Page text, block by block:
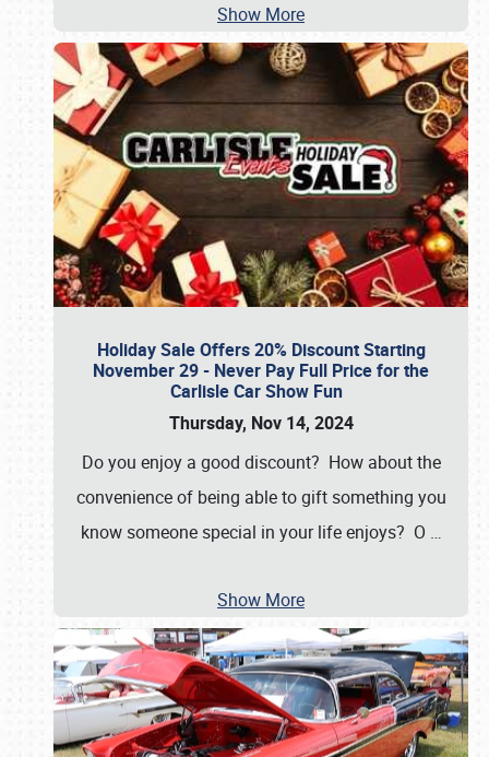
Show More
Holiday Sale Offers 20% Discount Starting
November 29 - Never Pay Full Price for the
Carlisle Car Show Fun
Thursday, Nov 14, 2024
Do you enjoy a good discount? How about the
convenience of being able to gift something you
know someone special in your life enjoys? O …
Show More